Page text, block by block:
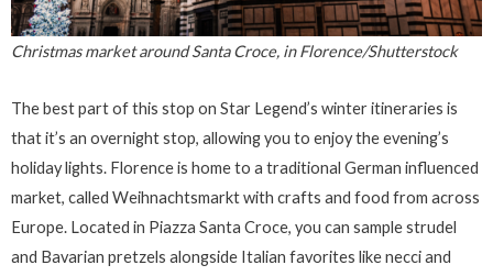
Christmas market around Santa Croce, in Florence/Shutterstock
The best part of this stop on Star Legend’s winter itineraries is
that it’s an overnight stop, allowing you to enjoy the evening’s
holiday lights. Florence is home to a traditional German influenced
market, called Weihnachtsmarkt with crafts and food from across
Europe. Located in Piazza Santa Croce, you can sample strudel
and Bavarian pretzels alongside Italian favorites like necci and